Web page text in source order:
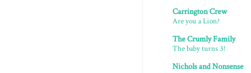
Carrington Crew
Are you a Lion?
The Crumly Family
The baby turns 3!
Nichols and Nonsense